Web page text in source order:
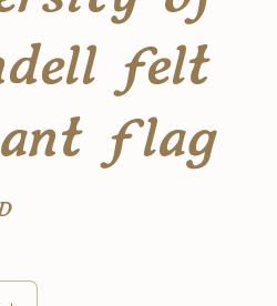
felt
flag